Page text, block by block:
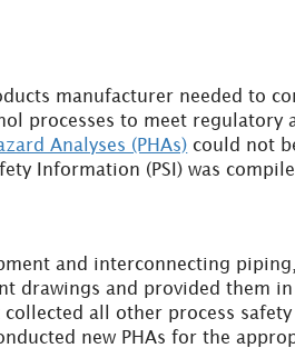
manufacturer needed to
processes to meet regulatory
Analyses (PHAs) could not
Information (PSI) was
and interconnecting
drawings and provided them in
all other process
new PHAs for the